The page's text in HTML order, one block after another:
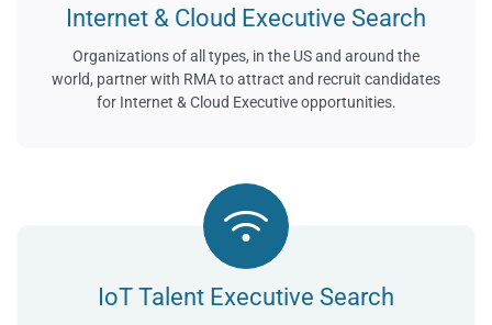
Internet & Cloud Executive Search
Organizations of all types, in the US and around the
world, partner with RMA to attract and recruit candidates
for Internet & Cloud Executive opportunities.
IoT Talent Executive Search